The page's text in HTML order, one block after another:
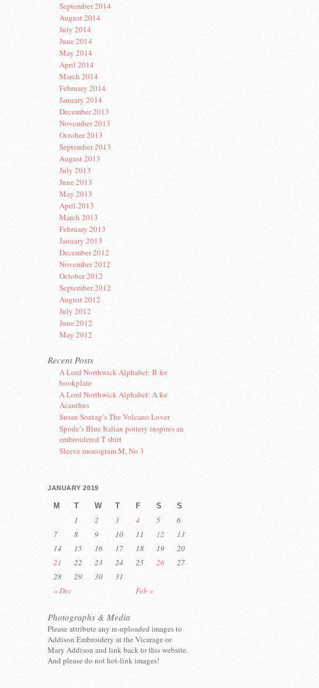
September 2014
August 2014
July 2014
June 2014
May 2014
April 2014
March 2014
February 2014
January 2014
December 2013
November 2013
October 2013
September 2013
August 2013
July 2013
June 2013
May 2013
April 2013
March 2013
February 2013
January 2013
December 2012
November 2012
October 2012
September 2012
August 2012
July 2012
June 2012
May 2012
Recent Posts
A Lord Northwick Alphabet: B for
bookplate
A Lord Northwick Alphabet: A for
Acanthus
Susan Sontag’s The Volcano Lover
Spode’s Blue Italian pottery inspires an
embroidered T shirt
Sleeve monogram M, No 3
JANUARY 2019
M T W T F S S
« Dec Feb »
1 2 3 4 5
6
7
8 9 10 11 12
13
14
15 16 17 18 19
20
21
22 23 24 25 26
27
28
29 30 31
Photographs & Media
Please attribute any re-uploaded images to
Addison Embroidery at the Vicarage or
Mary Addison and link back to this website.
And please do not hot-link images!